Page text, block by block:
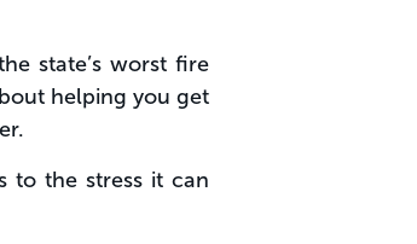
state’s worst fire
helping you get
to the stress it can